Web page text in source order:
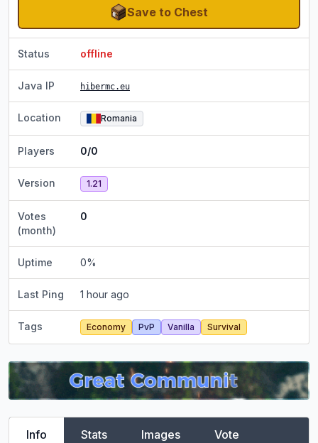
Save to Chest
Status offline
Java IP hibermc.eu
Location Romania
Players 0/0
Version 1.21
Votes
(month)
0
Uptime 0%
Last Ping 1 hour ago
Tags Economy PvP Vanilla Survival
Info Stats Images Vote